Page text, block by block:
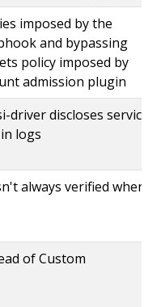
imposed by the
and bypassing
policy imposed by
admission plugin
driver discloses service
logs
always verified when
of Custom